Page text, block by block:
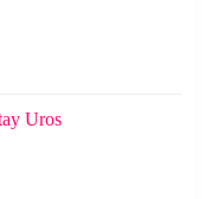
Uros